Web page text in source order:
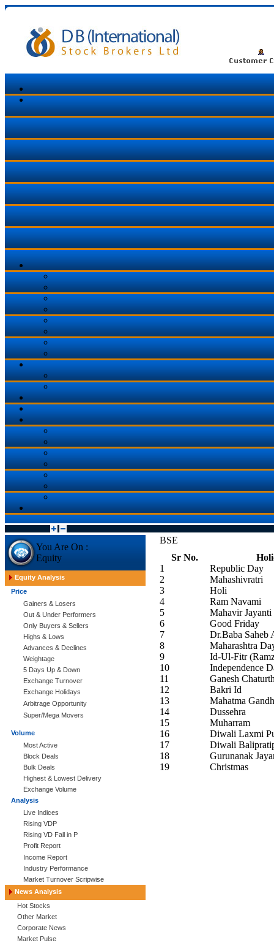
You Are On :
Equity
Equity Analysis
Price
Gainers & Losers
Out & Under Performers
Only Buyers & Sellers
Highs & Lows
Advances & Declines
Weightage
5 Days Up & Down
Exchange Turnover
Exchange Holidays
Arbitrage Opportunity
Super/Mega Movers
Volume
Most Active
Block Deals
Bulk Deals
Highest & Lowest Delivery
Exchange Volume
Analysis
Live Indices
Rising VDP
Rising VD Fall in P
Profit Report
Income Report
Industry Performance
Market Turnover Scripwise
News Analysis
Hot Stocks
Other Market
Corporate News
Market Pulse
BSE
Sr No.
1
Republic Day
2
Mahashivratri
3
Holi
4
Ram Navami
5
Mahavir Jayanti
6
Good Friday
7
Dr.Baba Saheb
8
Maharashtra
9
Id-Ul-Fitr
10
Independence
11
Ganesh
12
Bakri Id
13
Mahatma
14
Dussehra
15
Muharram
16
Diwali Laxmi
17
Diwali
18
Gurunanak
19
Christmas